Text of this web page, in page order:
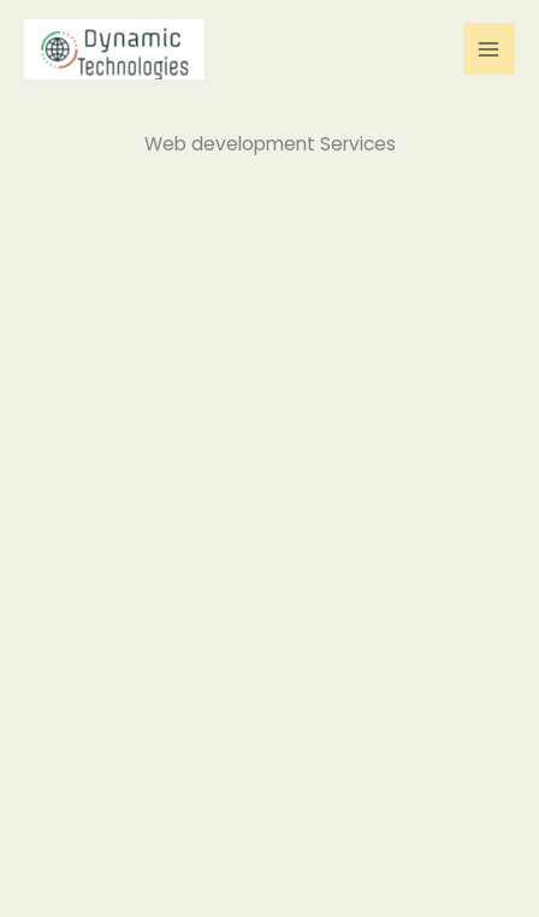
content
Web development Services